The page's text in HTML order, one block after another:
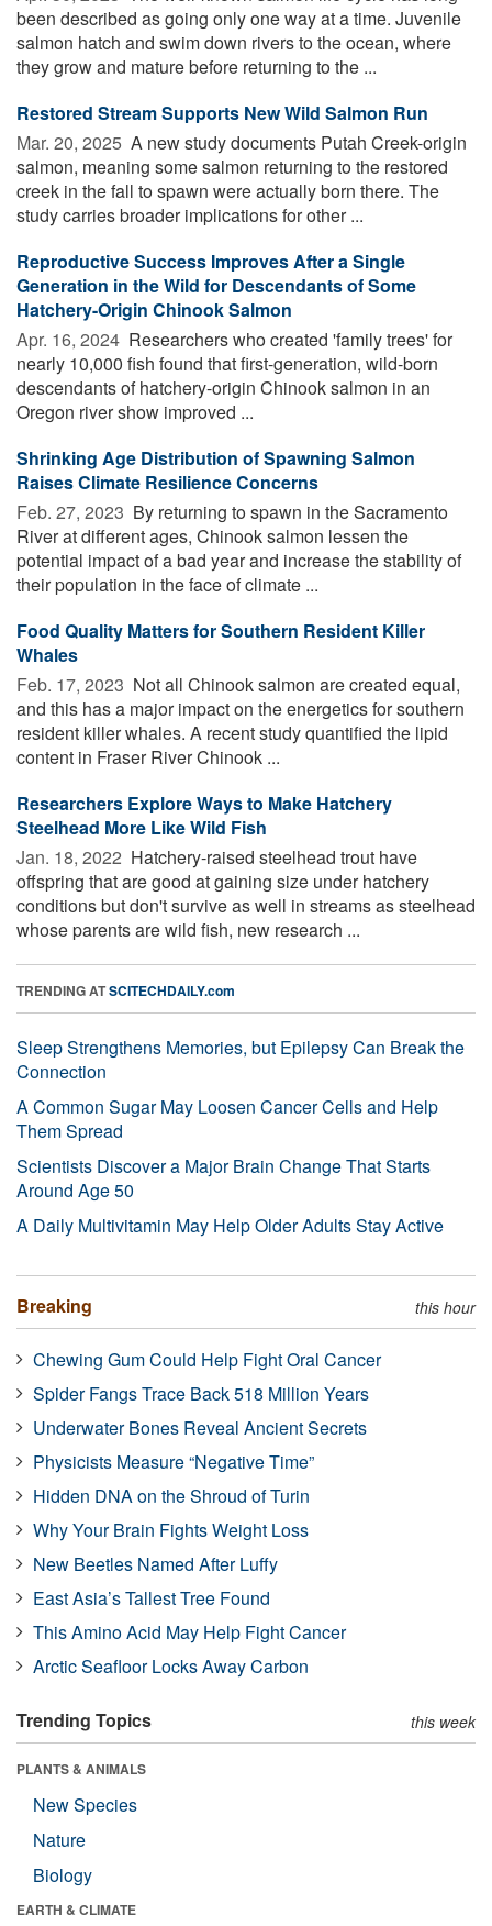
been described as going only one way at a time. Juvenile
salmon hatch and swim down rivers to the ocean, where
they grow and mature before returning to the ...
Restored Stream Supports New Wild Salmon Run
Mar. 20, 2025  A new study documents Putah Creek-origin
salmon, meaning some salmon returning to the restored
creek in the fall to spawn were actually born there. The
study carries broader implications for other ...
Reproductive Success Improves After a Single
Generation in the Wild for Descendants of Some
Hatchery-Origin Chinook Salmon
Apr. 16, 2024  Researchers who created 'family trees' for
nearly 10,000 fish found that first-generation, wild-born
descendants of hatchery-origin Chinook salmon in an
Oregon river show improved ...
Shrinking Age Distribution of Spawning Salmon
Raises Climate Resilience Concerns
Feb. 27, 2023  By returning to spawn in the Sacramento
River at different ages, Chinook salmon lessen the
potential impact of a bad year and increase the stability of
their population in the face of climate ...
Food Quality Matters for Southern Resident Killer
Whales
Feb. 17, 2023  Not all Chinook salmon are created equal,
and this has a major impact on the energetics for southern
resident killer whales. A recent study quantified the lipid
content in Fraser River Chinook ...
Researchers Explore Ways to Make Hatchery
Steelhead More Like Wild Fish
Jan. 18, 2022  Hatchery-raised steelhead trout have
offspring that are good at gaining size under hatchery
conditions but don't survive as well in streams as steelhead
whose parents are wild fish, new research ...
TRENDING ATSCITECHDAILY.com
Sleep Strengthens Memories, but Epilepsy Can Break the
Connection
A Common Sugar May Loosen Cancer Cells and Help
Them Spread
Scientists Discover a Major Brain Change That Starts
Around Age 50
A Daily Multivitamin May Help Older Adults Stay Active
Breaking this hour
Chewing Gum Could Help Fight Oral Cancer
Spider Fangs Trace Back 518 Million Years
Underwater Bones Reveal Ancient Secrets
Physicists Measure “Negative Time”
Hidden DNA on the Shroud of Turin
Why Your Brain Fights Weight Loss
New Beetles Named After Luffy
East Asia’s Tallest Tree Found
This Amino Acid May Help Fight Cancer
Arctic Seafloor Locks Away Carbon
Trending Topics this week
PLANTS & ANIMALS
New Species
Nature
Biology
EARTH & CLIMATE